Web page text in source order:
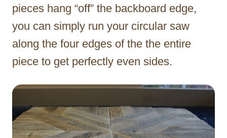
pieces hang “off” the backboard edge,
you can simply run your circular saw
along the four edges of the the entire
piece to get perfectly even sides.